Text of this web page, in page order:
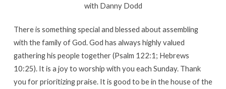
with Danny Dodd
There is something special and blessed about assembling
with the family of God. God has always highly valued
gathering his people together (Psalm 122:1; Hebrews
10:25). It is a joy to worship with you each Sunday. Thank
you for prioritizing praise. It is good to be in the house of the